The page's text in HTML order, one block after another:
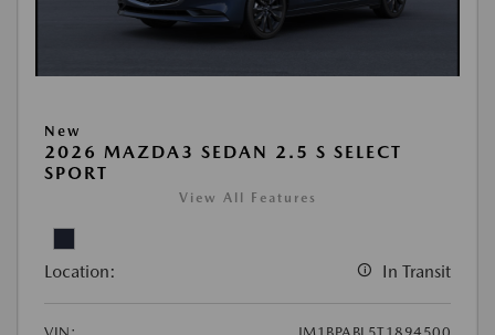
New
2026 MAZDA3 SEDAN 2.5 S SELECT
SPORT
View All Features
Location: In Transit